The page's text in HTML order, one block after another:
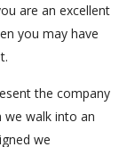
are an excellent
you may have
the company
we walk into an
we